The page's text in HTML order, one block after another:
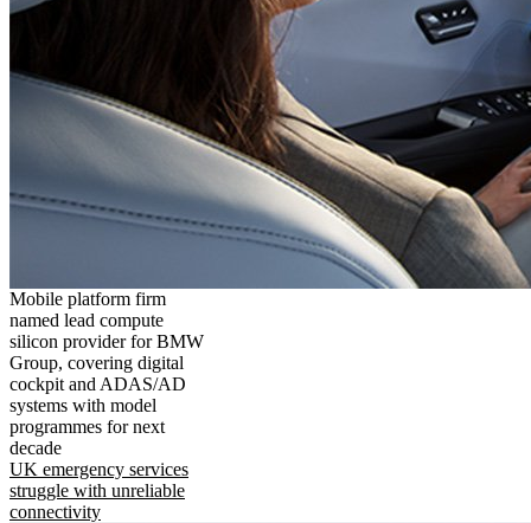
Mobile platform firm
named lead compute
silicon provider for BMW
Group, covering digital
cockpit and ADAS/AD
systems with model
programmes for next
decade
UK emergency services
struggle with unreliable
connectivity